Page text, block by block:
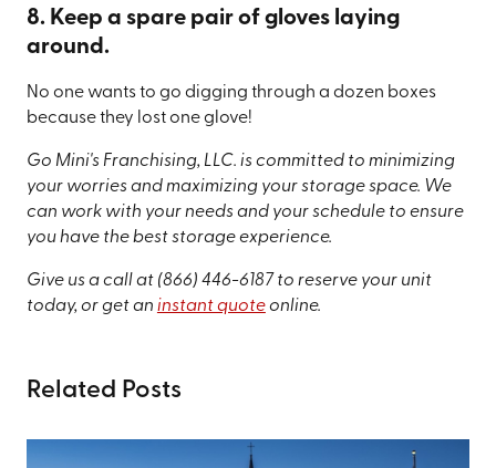
8. Keep a spare pair of gloves laying
around.
No one wants to go digging through a dozen boxes
because they lost one glove!
Go Mini's Franchising, LLC. is committed to minimizing
your worries and maximizing your storage space. We
can work with your needs and your schedule to ensure
you have the best storage experience.
Give us a call at (866) 446-6187to reserve your unit
today, or get an instant quoteonline.
Related Posts